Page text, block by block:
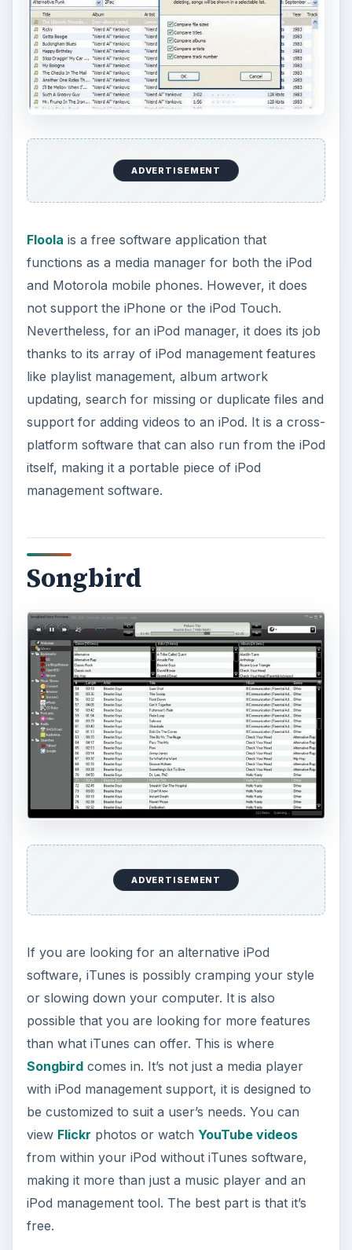
ADVERTISEMENT
Floola is a free software application that
functions as a media manager for both the iPod
and Motorola mobile phones. However, it does
not support the iPhone or the iPod Touch.
Nevertheless, for an iPod manager, it does its job
thanks to its array of iPod management features
like playlist management, album artwork
updating, search for missing or duplicate files and
support for adding videos to an iPod. It is a cross-
platform software that can also run from the iPod
itself, making it a portable piece of iPod
management software.
Songbird
ADVERTISEMENT
If you are looking for an alternative iPod
software, iTunes is possibly cramping your style
or slowing down your computer. It is also
possible that you are looking for more features
than what iTunes can offer. This is where
Songbirdcomes in. It’s not just a media player
with iPod management support, it is designed to
be customized to suit a user’s needs. You can
view Flickr photos or watch YouTube videos
from within your iPod without iTunes software,
making it more than just a music player and an
iPod management tool. The best part is that it’s
free.